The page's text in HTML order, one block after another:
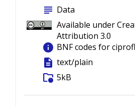
subject Data
Available under
Attribution 3.0
info BNF codes for
description text/plain
folder_info 5kB